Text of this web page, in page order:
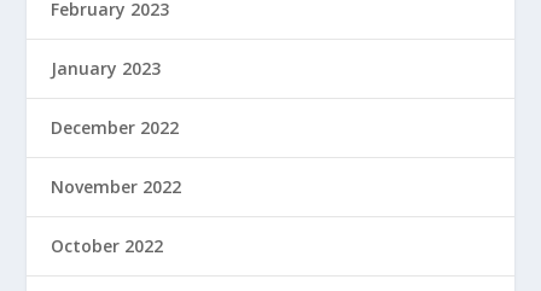
February 2023
January 2023
December 2022
November 2022
October 2022